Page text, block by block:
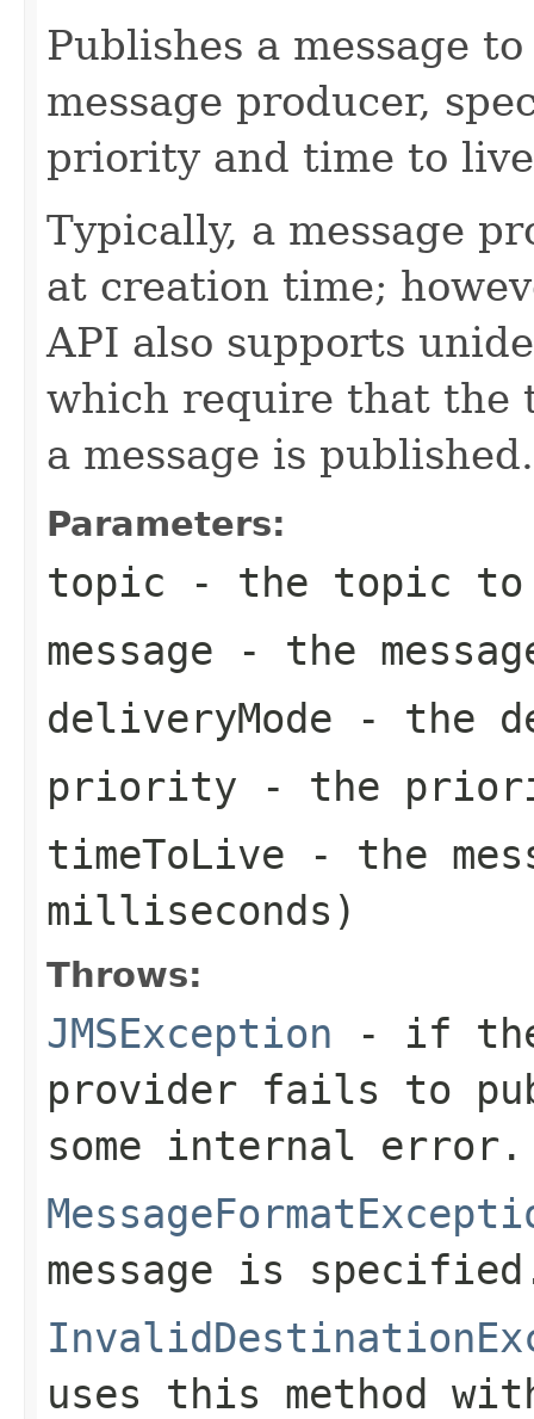
Publishes a message
message producer,
priority and time to
Typically, a message
at creation time;
API also supports
which require that the
a message is published.
Parameters:
topic - the topic to
message - the
deliveryMode - the
priority - the
timeToLive - the
milliseconds)
Throws:
JMSException - if the
provider fails to
some internal error.
message is
uses this method